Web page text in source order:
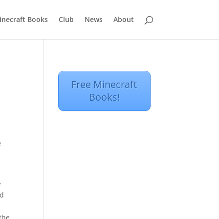
Books Club News About
Free Minecraft
Books!